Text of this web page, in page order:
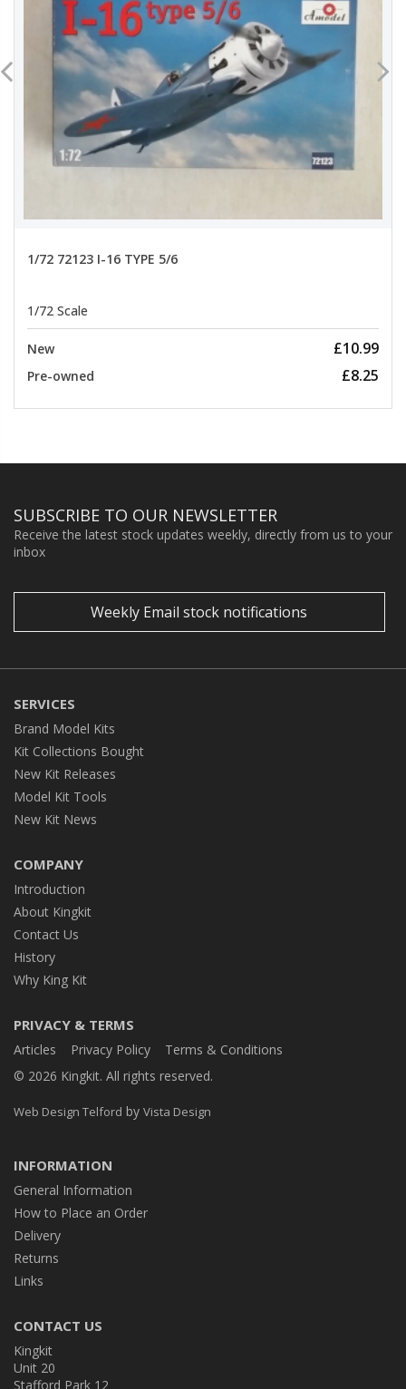
1/72 72123 I-16 TYPE 5/6
1/72 Scale
New £10.99
Pre-owned £8.25
SUBSCRIBE TO OUR NEWSLETTER
Receive the latest stock updates weekly, directly from us to your
inbox
Weekly Email stock notifications
SERVICES
Brand Model Kits
Kit Collections Bought
New Kit Releases
Model Kit Tools
New Kit News
COMPANY
Introduction
About Kingkit
Contact Us
History
Why King Kit
PRIVACY & TERMS
Articles Privacy Policy
Terms & Conditions
© 2026 Kingkit. All rights reserved.
Web Design Telford by Vista Design
INFORMATION
General Information
How to Place an Order
Delivery
Returns
Links
CONTACT US
Kingkit
Unit 20
Stafford Park 12